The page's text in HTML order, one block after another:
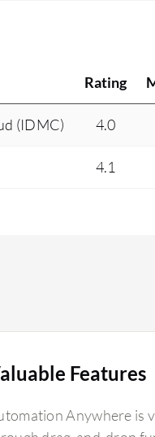
Rating
(IDMC) 4.0
4.1
Features
Anywhere is